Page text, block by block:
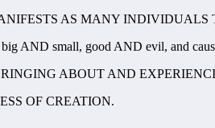
AS MANY
AND small, good AND evil, and
ABOUT AND
OF CREATION.